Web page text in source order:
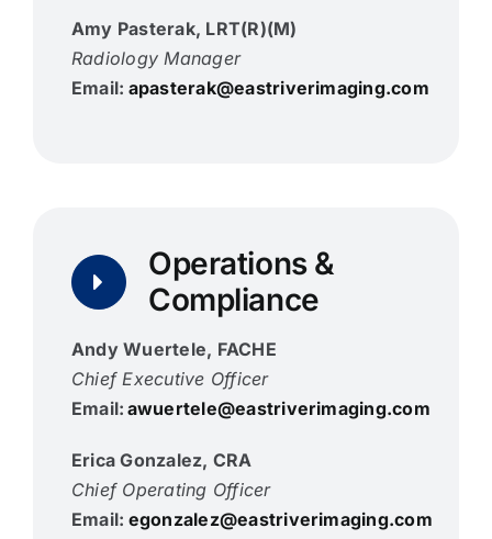
Amy Pasterak, LRT(R)(M)
Radiology Manager
Email: apasterak@eastriverimaging.com
Operations &
Compliance
Andy Wuertele, FACHE
Chief Executive Officer
Email: awuertele@eastriverimaging.com
Erica Gonzalez, CRA
Chief Operating Officer
Email: egonzalez@eastriverimaging.com